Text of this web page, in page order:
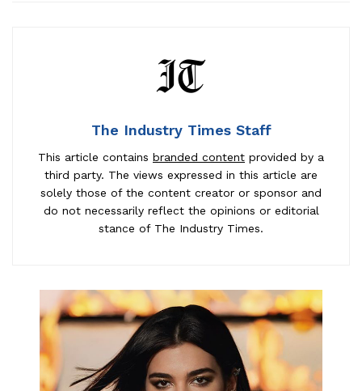
The Industry Times Staff
This article contains branded content provided by a
third party. The views expressed in this article are
solely those of the content creator or sponsor and
do not necessarily reflect the opinions or editorial
stance of The Industry Times.